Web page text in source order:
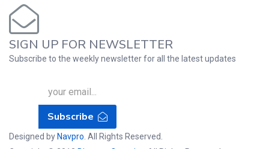
SIGN UP FOR NEWSLETTER
Subscribe to the weekly newsletter for all the latest updates
Subscribe
Designed by Navpro . All Rights Reserved.